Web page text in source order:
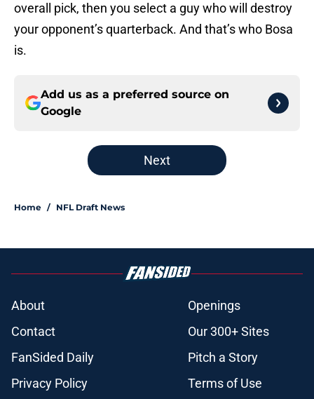
overall pick, then you select a guy who will destroy
your opponent’s quarterback. And that’s who Bosa
is.
Add us as a preferred source on
Google
Next
Home / NFL Draft News
About
Openings
Contact
Our 300+ Sites
FanSided Daily
Pitch a Story
Privacy Policy
Terms of Use